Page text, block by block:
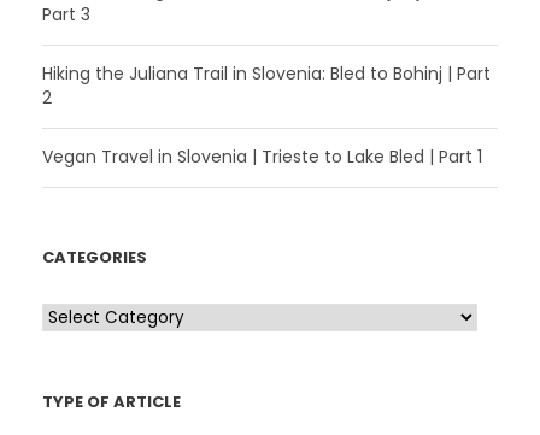
Part 3
Hiking the Juliana Trail in Slovenia: Bled to Bohinj | Part
2
Vegan Travel in Slovenia | Trieste to Lake Bled | Part 1
CATEGORIES
C
e
TYPE OF ARTICLE